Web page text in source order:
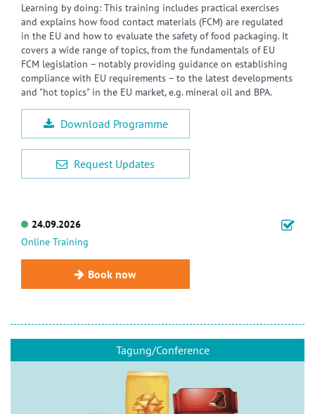
Learning by doing: This training includes practical exercises
and explains how food contact materials (FCM) are regulated
in the EU and how to evaluate the safety of food packaging. It
covers a wide range of topics, from the fundamentals of EU
FCM legislation – notably providing guidance on establishing
compliance with EU requirements – to the latest developments
and "hot topics" in the EU market, e.g. mineral oil and BPA.
Download Programme
Request Updates
24.09.2026
Online Training
Book now
Tagung/Conference